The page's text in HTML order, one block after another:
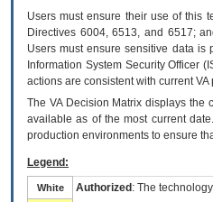
Users must ensure their use of this
Directives 6004, 6513, and 6517;
Users must ensure sensitive data is
Information System Security Officer
actions are consistent with current
The VADecision Matrix displays the
available as of the most current
production environments to ensure
Legend:
White Authorized : The